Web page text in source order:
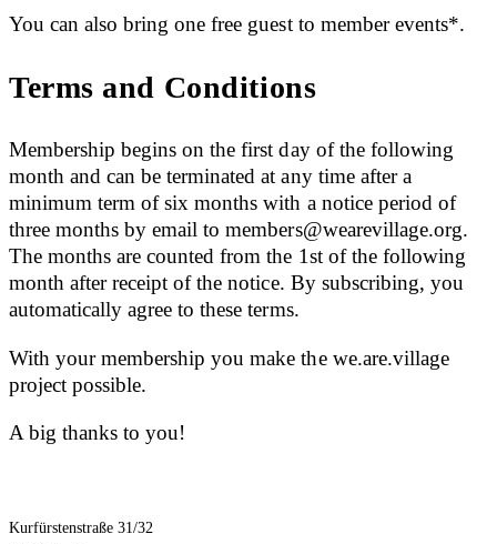
You can also bring one free guest to member events*.
Terms and Conditions
Membership begins on the first day of the following
month and can be terminated at any time after a
minimum term of six months with a notice period of
three months by email tomembers@wearevillage.org.
The months are counted from the 1st of the following
month after receipt of the notice. By subscribing, you
automatically agree to these terms.
With your membership you make the we.are.village
project possible.
A big thanks to you!
Kurfürstenstraße 31/32